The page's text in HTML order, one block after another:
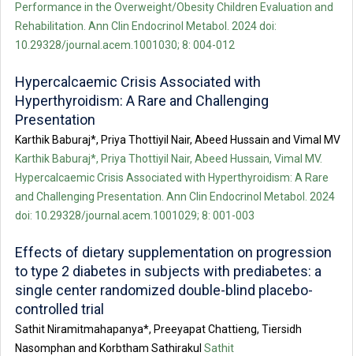
Performance in the Overweight/Obesity Children Evaluation and
Rehabilitation. Ann Clin Endocrinol Metabol. 2024 doi:
10.29328/journal.acem.1001030; 8: 004-012
Hypercalcaemic Crisis Associated with
Hyperthyroidism: A Rare and Challenging
Presentation
Karthik Baburaj*, Priya Thottiyil Nair, Abeed Hussain and Vimal MV
Karthik Baburaj*, Priya Thottiyil Nair, Abeed Hussain, Vimal MV.
Hypercalcaemic Crisis Associated with Hyperthyroidism: A Rare
and Challenging Presentation. Ann Clin Endocrinol Metabol. 2024
doi: 10.29328/journal.acem.1001029; 8: 001-003
Effects of dietary supplementation on progression
to type 2 diabetes in subjects with prediabetes: a
single center randomized double-blind placebo-
controlled trial
Sathit Niramitmahapanya*, Preeyapat Chattieng, Tiersidh
Nasomphan and Korbtham Sathirakul Sathit